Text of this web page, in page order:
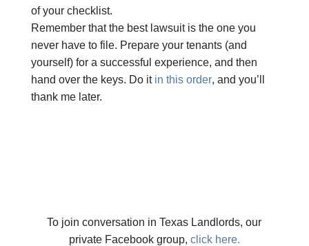
of your checklist.
Remember that the best lawsuit is the one you
never have to file. Prepare your tenants (and
yourself) for a successful experience, and then
hand over the keys. Do it in this order, and you’ll
thank me later.
To join conversation in Texas Landlords, our
private Facebook group, click here.